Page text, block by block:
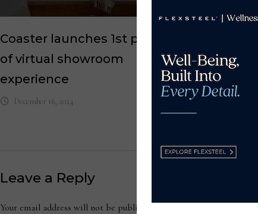
Coaster launches 1st phase
of virtual showroom
experience
December 16, 2024
La-Z-Boy
chief
October 10,
Leave a Reply
Your email address will not be published.